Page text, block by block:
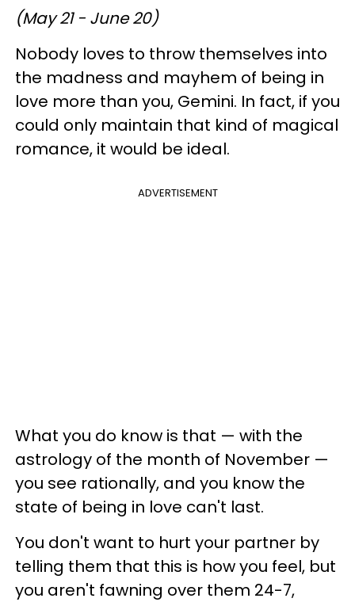
(May 21 - June 20)
Nobody loves to throw themselves into
the madness and mayhem of being in
love more than you, Gemini. In fact, if you
could only maintain that kind of magical
romance, it would be ideal.
ADVERTISEMENT
What you do know is that — with the
astrology of the month of November —
you see rationally, and you know the
state of being in love can't last.
You don't want to hurt your partner by
telling them that this is how you feel, but
you aren't fawning over them 24-7,